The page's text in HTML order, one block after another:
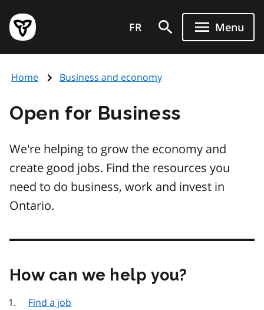
main
content
Government
of
page
FR Menu
Home Business and economy
Open for Business
We're helping to grow the economy and
create good jobs. Find the resources you
need to do business, work and invest in
Ontario.
How can we help you?
Find a job